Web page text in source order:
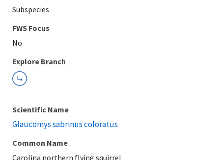
Subspecies
Explore Branch
Scientific Name
Glaucomys sabrinus coloratus
Common Name
Carolina northern flying squirrel